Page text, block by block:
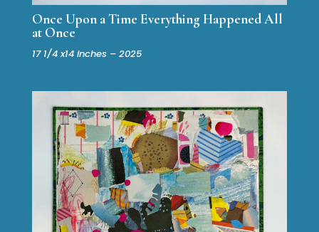
Once Upon a Time Everything Happened All
at Once
17 1/4 x14 inches – 2025